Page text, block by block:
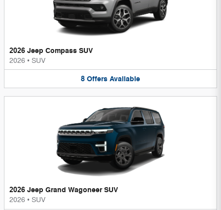
2026 Jeep Compass SUV
2026 • SUV
8 Offers Available
2026 Jeep Grand Wagoneer SUV
2026 • SUV